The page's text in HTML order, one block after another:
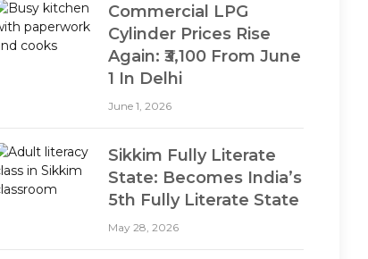
Commercial LPG
Cylinder Prices Rise
Again: ₹3,100 From June
1 In Delhi
June 1, 2026
Sikkim Fully Literate
State: Becomes India’s
5th Fully Literate State
May 28, 2026